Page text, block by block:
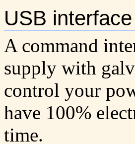
USB
A command
supply with
control your
have 100%
time.